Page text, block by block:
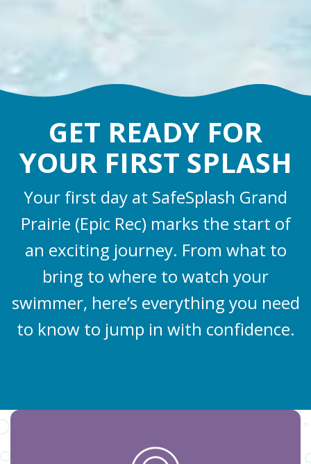
GET READY FOR
YOUR FIRST SPLASH
Your first day at SafeSplash Grand
Prairie (Epic Rec) marks the start of
an exciting journey. From what to
bring to where to watch your
swimmer, here’s everything you need
to know to jump in with confidence.